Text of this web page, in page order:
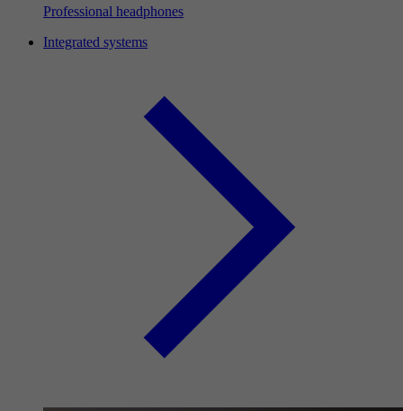
Professional headphones
Integrated systems